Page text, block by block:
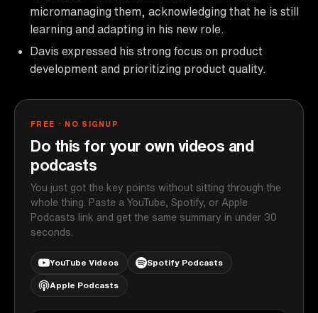
micromanaging them, acknowledging that he is still
learning and adapting in his new role.
Davis expressed his strong focus on product
development and prioritizing product quality.
FREE · NO SIGNUP
Do this for your own videos and
podcasts
You just got the key points without sitting through the
whole thing. Paste a YouTube, Spotify, or Apple
Podcasts link and get the same summary in under 30
seconds.
YouTube Videos Spotify Podcasts
Apple Podcasts